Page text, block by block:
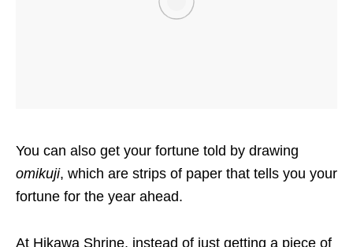
You can also get your fortune told by drawing
omikuji, which are strips of paper that tells you your
fortune for the year ahead.
At Hikawa Shrine, instead of just getting a piece of